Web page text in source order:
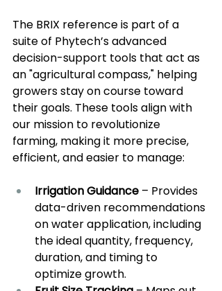
The BRIX reference is part of a
suite of Phytech’s advanced
decision-support tools that act as
an "agricultural compass," helping
growers stay on course toward
their goals. These tools align with
our mission to revolutionize
farming, making it more precise,
efficient, and easier to manage:
Irrigation Guidance – Provides
data-driven recommendations
on water application, including
the ideal quantity, frequency,
duration, and timing to
optimize growth.